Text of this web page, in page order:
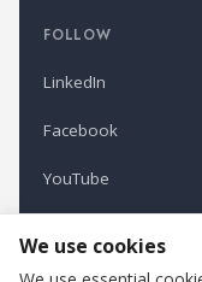
FOLLOW
LinkedIn
Facebook
YouTube
We use cookies